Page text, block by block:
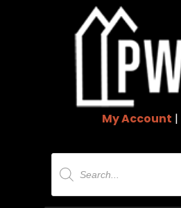
My Account |
Products
search